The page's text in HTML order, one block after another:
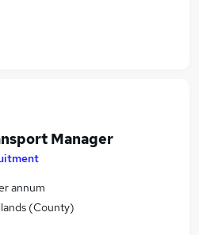
Manager
annum
(County)